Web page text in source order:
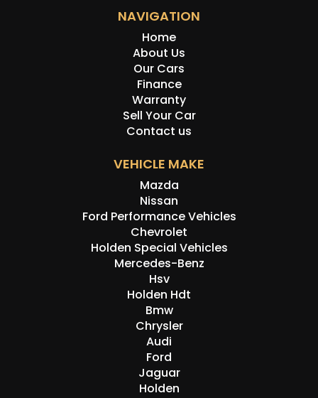
NAVIGATION
Home
About Us
Our Cars
Finance
Warranty
Sell Your Car
Contact us
VEHICLE MAKE
Mazda
Nissan
Ford Performance Vehicles
Chevrolet
Holden Special Vehicles
Mercedes-Benz
Hsv
Holden Hdt
Bmw
Chrysler
Audi
Ford
Jaguar
Holden